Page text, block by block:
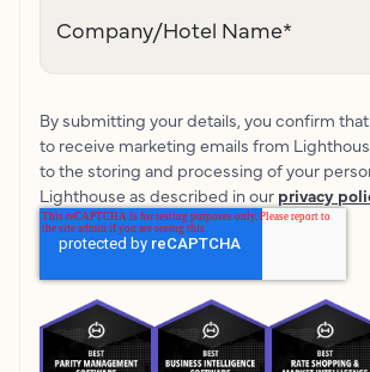
Company/Hotel Name*
By submitting your details, you confirm
to receive marketing emails from
to the storing and processing of your
Lighthouse as described in our privacy